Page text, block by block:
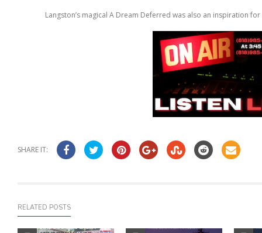
Langston’s magical A Dream Deferred was also an inspiration
SHARE IT:
RELATED POSTS